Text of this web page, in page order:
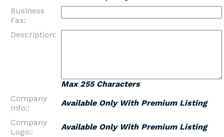
Business
Fax:
Description:
Max 255 Characters
Company
Info::
Available Only With Premium Listing
Company
Logo::
Available Only With Premium Listing